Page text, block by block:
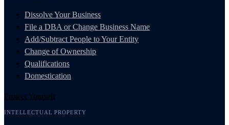
Dissolve Your Business
File a DBA or Change Business Name
Add/Subtract People to Your Entity
Change of Ownership
Qualifications
Domestication
Protect Yourself
INTELLECTUAL PROPERTY